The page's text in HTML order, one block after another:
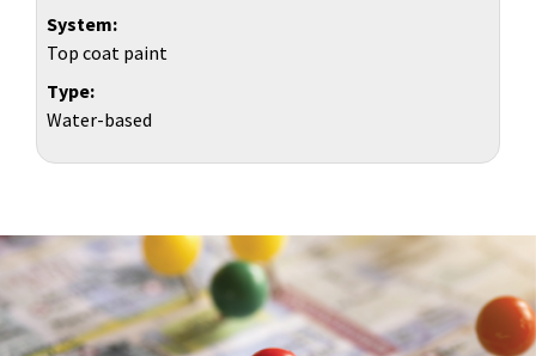
System
Top coat paint
Type
Water-based